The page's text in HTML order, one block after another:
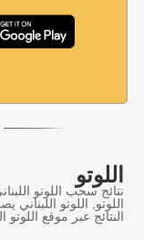
اللوتو
نتائج سحب اللوتو
اللوتو, اللوتو
النتائج عبر موقع اللوتو